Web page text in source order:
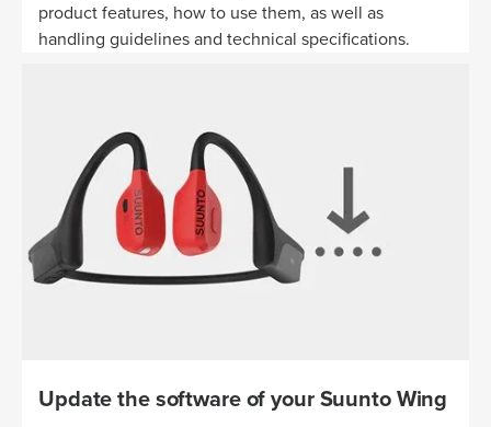
product features, how to use them, as well as
handling guidelines and technical specifications.
Update the software of your Suunto Wing